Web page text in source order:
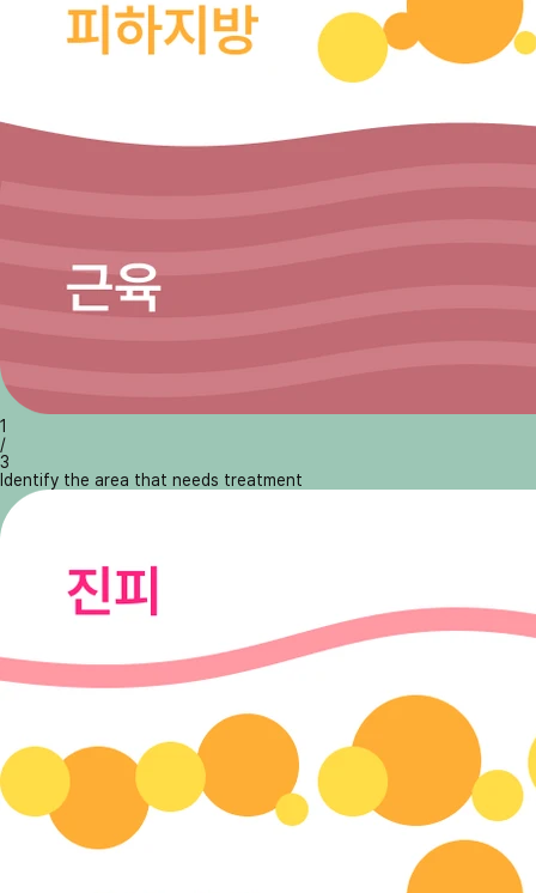
1
/
3
Identify the area that needs treatment